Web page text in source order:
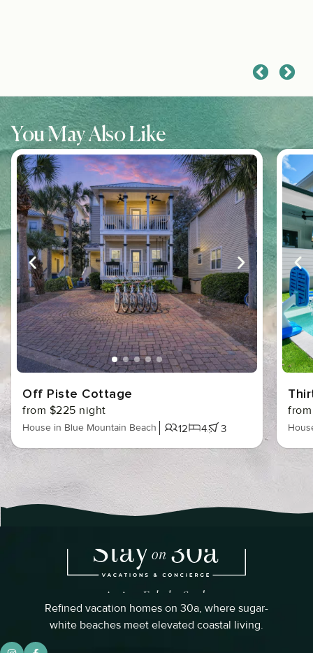
You May Also Like
Off Piste Cottage
from $225 night
House in Blue Mountain Beach 12 4 3
Refined vacation homes on 30a, where sugar-
white beaches meet elevated coastal living.